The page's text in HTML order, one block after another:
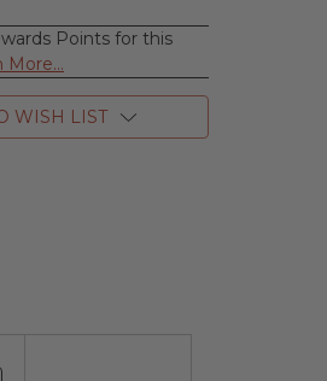
Points for this
More...
WISH LIST